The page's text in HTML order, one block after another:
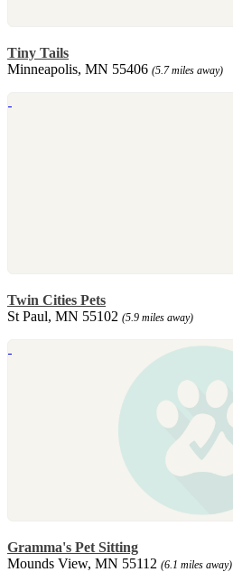
Tiny Tails
Minneapolis, MN 55406 (5.7 miles away)
Twin Cities Pets
St Paul, MN 55102 (5.9 miles away)
Gramma's Pet Sitting
Mounds View, MN 55112 (6.1 miles away)